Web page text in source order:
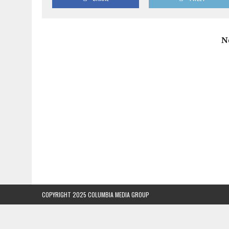
COPYRIGHT 2025 COLUMBIA MEDIA GROUP